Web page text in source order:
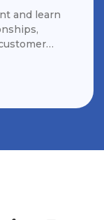
emergencies,
practices
and